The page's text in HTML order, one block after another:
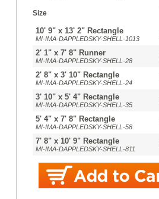
Size
10' 9" x 13' 2" Rectangle
MI-IMA-DAPPLEDSKY-SHELL-1013
2' 1" x 7' 8" Runner
MI-IMA-DAPPLEDSKY-SHELL-28
2' 8" x 3' 10" Rectangle
MI-IMA-DAPPLEDSKY-SHELL-24
3' 10" x 5' 4" Rectangle
MI-IMA-DAPPLEDSKY-SHELL-35
5' 4" x 7' 8" Rectangle
MI-IMA-DAPPLEDSKY-SHELL-58
7' 8" x 10' 9" Rectangle
MI-IMA-DAPPLEDSKY-SHELL-811